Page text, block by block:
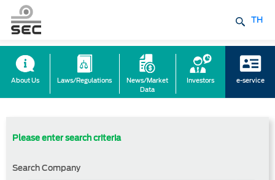
TH
About Us Laws/Regulations
News/Market
Data
Investors e-service
Please enter search criteria
Search Company